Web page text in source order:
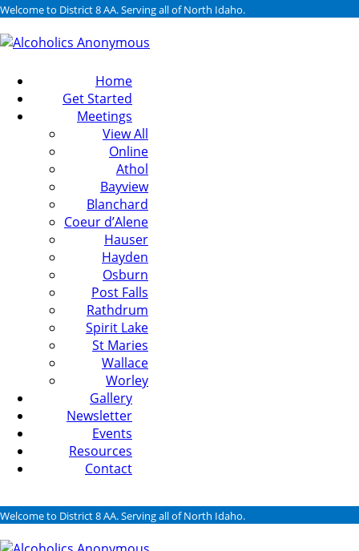
Welcome to District 8 AA. Serving all of North Idaho.
Home
Get Started
Meetings
View All
Online
Athol
Bayview
Blanchard
Coeur d’Alene
Hauser
Hayden
Osburn
Post Falls
Rathdrum
Spirit Lake
St Maries
Wallace
Worley
Gallery
Newsletter
Events
Resources
Contact
Welcome to District 8 AA. Serving all of North Idaho.